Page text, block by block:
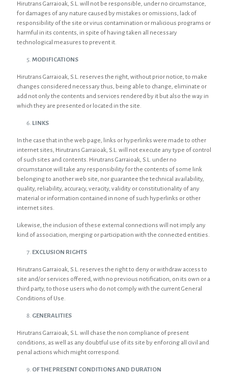
Hirutrans Garraioak, S.L. will not be responsible, under no circumstance,
for damages of any nature caused by mistakes or omissions, lack of
responsibility of the site or virus contamination or malicious programs or
harmful in its contents, in spite of having taken all necessary
technological measures to prevent it.
MODIFICATIONS
Hirutrans Garraioak, S.L. reserves the right, without prior notice, to make
changes considered necessary thus, being able to change, eliminate or
add not only the contents and services rendered by it but also the way in
which they are presented or located in the site.
LINKS
In the case that in the web page, links or hyperlinks were made to other
internet sites, Hirutrans Garraioak, S.L. will not execute any type of control
of such sites and contents. Hirutrans Garraioak, S.L. under no
circumstance will take any responsibility for the contents of some link
belonging to another web site, nor guarantee the technical availability,
quality, reliability, accuracy, veracity, validity or constitutionality of any
material or information contained in none of such hyperlinks or other
internet sites.
Likewise, the inclusion of these external connections will not imply any
kind of association, merging or participation with the connected entities.
EXCLUSION RIGHTS
Hirutrans Garraioak, S.L. reserves the right to deny or withdraw access to
site and/or services offered, with no previous notification, on its own or a
third party, to those users who do not comply with the current General
Conditions of Use.
GENERALITIES
Hirutrans Garraioak, S.L. will chase the non compliance of present
conditions, as well as any doubtful use of its site by enforcing all civil and
penal actions which might correspond.
OF THE PRESENT CONDITIONS AND DURATION